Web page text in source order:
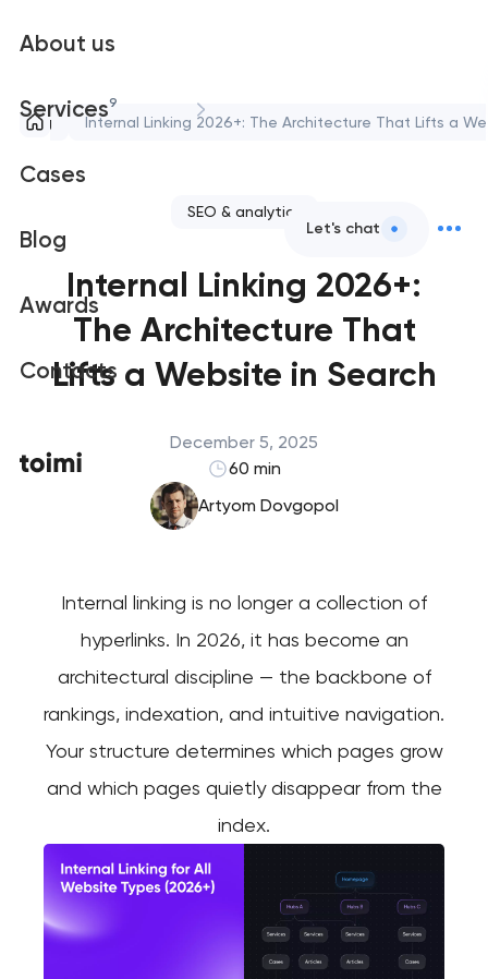
About us
Services9
Cases
Blog
Awards
Contacts
Let's chat
Blog Internal Linking 2026+: The Architecture That Lifts a
SEO & analytics
Internal Linking 2026+:
The Architecture That
Lifts a Website in Search
December 5, 2025
60 min
Artyom Dovgopol
Internal linking is no longer a collection of
hyperlinks. In 2026, it has become an
architectural discipline — the backbone of
rankings, indexation, and intuitive navigation.
Your structure determines which pages grow
and which pages quietly disappear from the
index.